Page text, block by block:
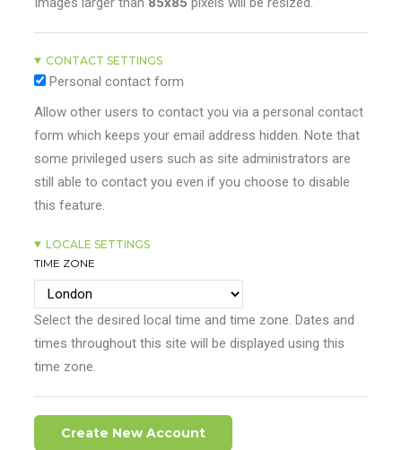
CONTACT SETTINGS
Personal contact form
Allow other users to contact you via a personal contact
form which keeps your email address hidden. Note that
some privileged users such as site administrators are
still able to contact you even if you choose to disable
this feature.
LOCALE SETTINGS
TIME ZONE
Select the desired local time and time zone. Dates and
times throughout this site will be displayed using this
time zone.